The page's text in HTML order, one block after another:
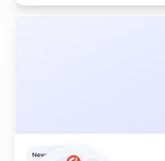
Newsroom